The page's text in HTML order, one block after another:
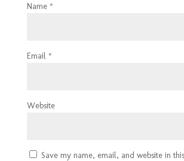
Name *
Email *
Website
Save my name, email, and website in